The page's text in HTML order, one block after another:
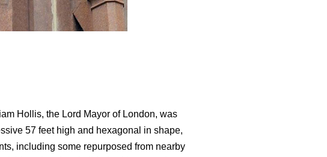
Hollis, the Lord Mayor of London, was
57 feet high and hexagonal in shape,
including some repurposed from nearby